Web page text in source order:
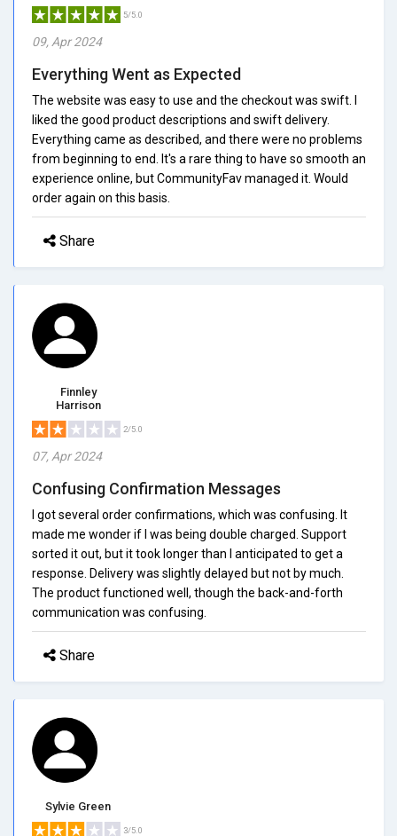
5/5.0
09, Apr 2024
Everything Went as Expected
The website was easy to use and the checkout was swift. I
liked the good product descriptions and swift delivery.
Everything came as described, and there were no problems
from beginning to end. It's a rare thing to have so smooth an
experience online, but CommunityFav managed it. Would
order again on this basis.
Share
Finnley
Harrison
2/5.0
07, Apr 2024
Confusing Confirmation Messages
I got several order confirmations, which was confusing. It
made me wonder if I was being double charged. Support
sorted it out, but it took longer than I anticipated to get a
response. Delivery was slightly delayed but not by much.
The product functioned well, though the back-and-forth
communication was confusing.
Share
Sylvie Green
3/5.0